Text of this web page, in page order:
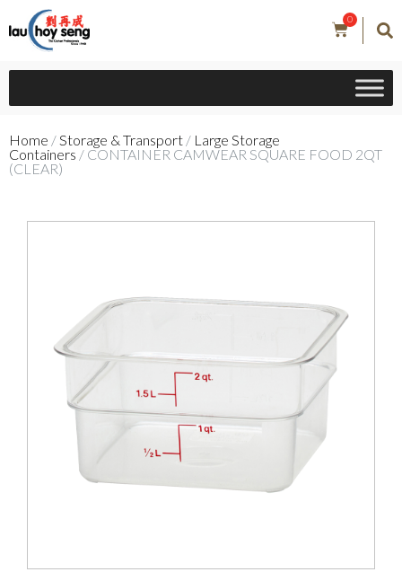
0
Home /Storage & Transport / Large Storage
Containers / CONTAINER CAMWEAR SQUARE FOOD 2QT
(CLEAR)